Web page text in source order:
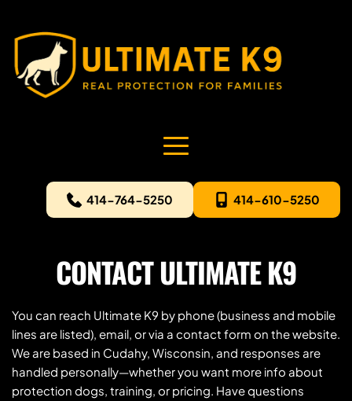
414-764-5250 414-610-5250
CONTACT ULTIMATE K9
You can reach Ultimate K9 by phone (business and mobile
lines are listed), email, or via a contact form on the website.
We are based in Cudahy, Wisconsin, and responses are
handled personally—whether you want more info about
protection dogs, training, or pricing. Have questions